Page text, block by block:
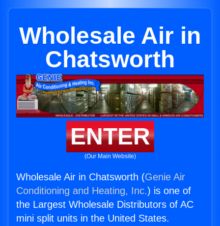
Wholesale Air in
Chatsworth
ENTER
(Our Main Website)
Wholesale Air in Chatsworth (Genie Air
Conditioning and Heating, Inc.) is one of
the Largest Wholesale Distributors of AC
mini split units in the United States.